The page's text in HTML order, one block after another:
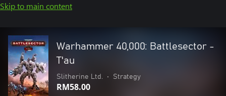
Skip to main content
Warhammer 40,000: Battlesector -
T'au
Slitherine Ltd. • Strategy
RM58.00